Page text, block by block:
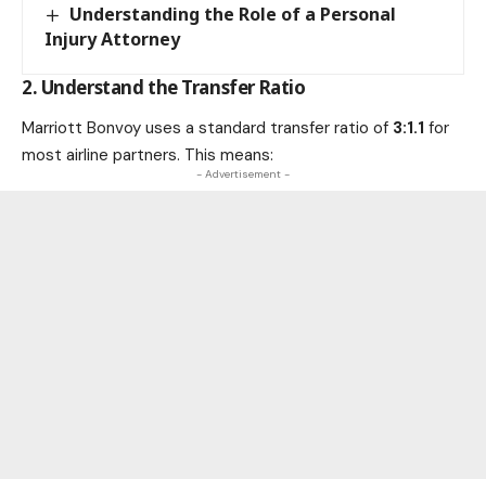
Understanding the Role of a Personal
Injury Attorney
2. Understand the Transfer Ratio
Marriott Bonvoy uses a standard transfer ratio of 3:1.1 for
most airline partners. This means:
- Advertisement -